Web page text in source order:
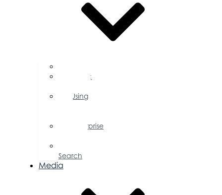
Public
Using
Enterprise
Search
Media